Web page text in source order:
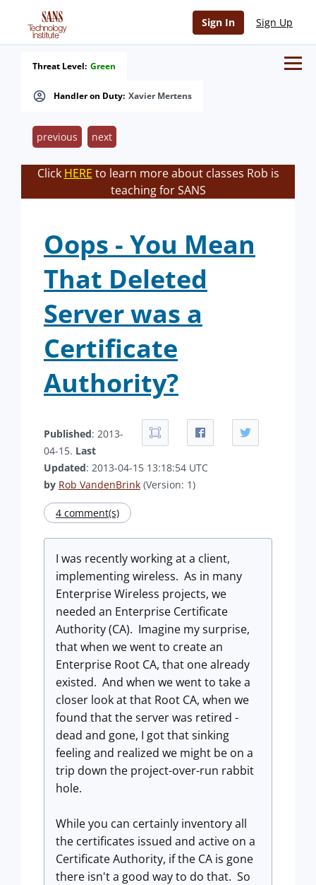
Sign In Sign Up
Handler on Duty: Xavier Mertens
Threat Level: Green
previous next
Click HERE to learn more about classes Rob is
teaching for SANS
Oops - You Mean
That Deleted
Server was a
Certificate
Authority?
Published: 2013-
04-15. Last
Updated: 2013-04-15 13:18:54 UTC
by Rob VandenBrink (Version: 1)
4 comment(s)
I was recently working at a client,
implementing wireless. As in many
Enterprise Wireless projects, we
needed an Enterprise Certificate
Authority (CA). Imagine my surprise,
that when we went to create an
Enterprise Root CA, that one already
existed. And when we went to take a
closer look at that Root CA, when we
found that the server was retired -
dead and gone, I got that sinking
feeling and realized we might be on a
trip down the project-over-run rabbit
hole.
While you can certainly inventory all
the certificates issued and active on a
Certificate Authority, if the CA is gone
there isn't a good way to do that. So